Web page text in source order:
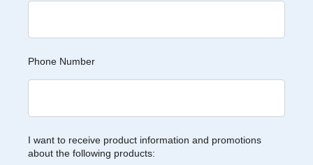
Phone Number
I want to receive product information and promotions
about the following products: